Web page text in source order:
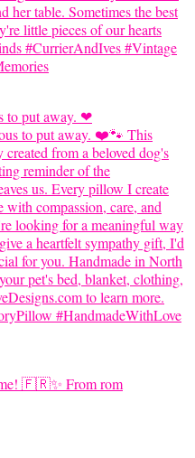
to put away. ❤
🇫🇷✨ From rom